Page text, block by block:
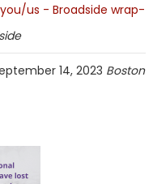
us - Broadside wrap-
14, 2023 Boston